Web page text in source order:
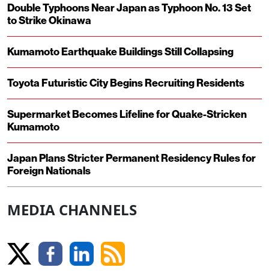
Double Typhoons Near Japan as Typhoon No. 13 Set
to Strike Okinawa
Kumamoto Earthquake Buildings Still Collapsing
Toyota Futuristic City Begins Recruiting Residents
Supermarket Becomes Lifeline for Quake-Stricken
Kumamoto
Japan Plans Stricter Permanent Residency Rules for
Foreign Nationals
MEDIA CHANNELS